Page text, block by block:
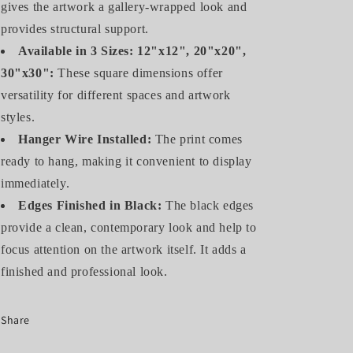
gives the artwork a gallery-wrapped look and
provides structural support.
Available in 3 Sizes: 12"x12", 20"x20",
30"x30": These square dimensions offer
versatility for different spaces and artwork
styles.
Hanger Wire Installed: The print comes
ready to hang, making it convenient to display
immediately.
Edges Finished in Black: The black edges
provide a clean, contemporary look and help to
focus attention on the artwork itself. It adds a
finished and professional look.
Share